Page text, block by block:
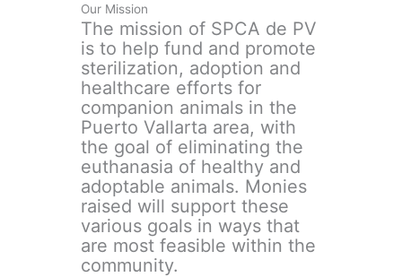
Our Mission
The mission of SPCA de PV
is to help fund and promote
sterilization, adoption and
healthcare efforts for
companion animals in the
Puerto Vallarta area, with
the goal of eliminating the
euthanasia of healthy and
adoptable animals. Monies
raised will support these
various goals in ways that
are most feasible within the
community.